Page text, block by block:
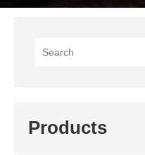
Products